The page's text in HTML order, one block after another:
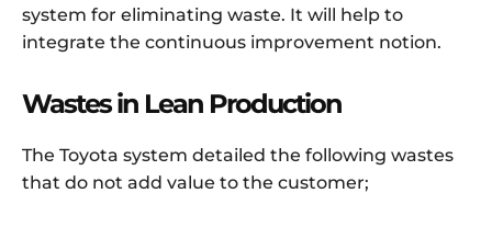
system for eliminating waste. It will help to
integrate the continuous improvement notion.
Wastes in Lean Production
The Toyota system detailed the following wastes
that do not add value to the customer;